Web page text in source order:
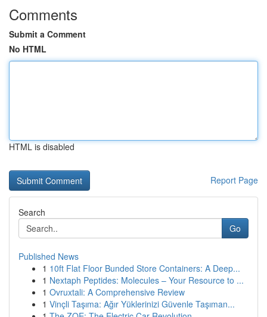
Comments
Submit a Comment
No HTML
HTML is disabled
Report Page
Search
Go
Published News
1 10ft Flat Floor Bunded Store Containers: A Deep...
1 Nextaph Peptides: Molecules – Your Resource to ...
1 Ovruxtali: A Comprehensive Review
1 Vinçli Taşıma: Ağır Yüklerinizi Güvenle Taşıman...